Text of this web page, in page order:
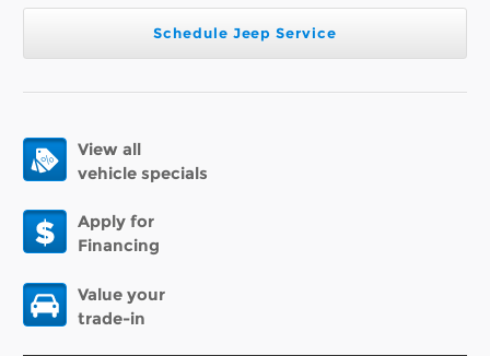
Schedule Jeep Service
View all
vehicle specials
Apply for
Financing
Value your
trade-in